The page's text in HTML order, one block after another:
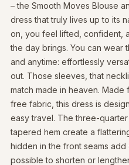
– the Smooth Moves Blouse
dress that truly lives up to its
on, you feel lifted, confident,
the day brings. You can wear
and anytime: effortlessly
out. Those sleeves, that
match made in heaven.
free fabric, this dress is
easy travel. The three-
tapered hem create a
hidden in the front seams add
possible to shorten or